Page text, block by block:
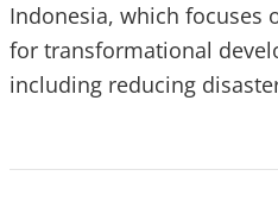
Indonesia, which focuses
for transformational
including reducing